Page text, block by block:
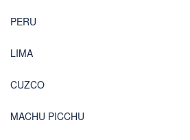
PERU
LIMA
CUZCO
MACHU PICCHU